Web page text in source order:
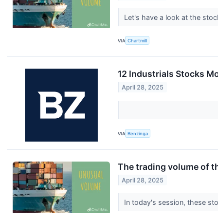
Let's have a look at the
VIA Chartmill
12 Industrials Stocks
April 28, 2025
VIA Benzinga
The trading volume of
April 28, 2025
In today's session, these